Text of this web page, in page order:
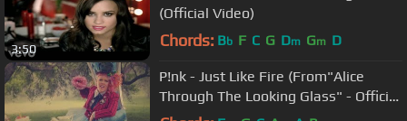
3:50
(Official Video)
Chords: Bb F C G Dm Gm D
P!nk - Just Like Fire (From"Alice
Through The Looking Glass" - Official
Video)